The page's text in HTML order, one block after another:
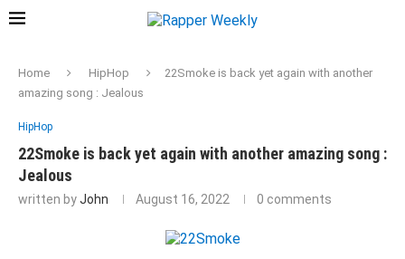
Home HipHop
22Smoke is back yet again with another
amazing song : Jealous
HipHop
22Smoke is back yet again with another amazing song :
Jealous
written byJohn August 16, 2022 0 comments